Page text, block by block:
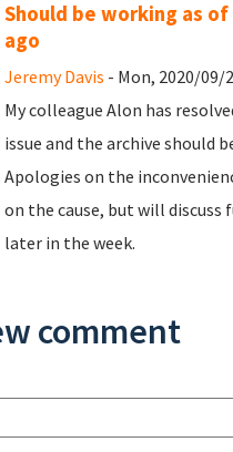
Should be working as
ago
Jeremy Davis - Mon, 2020/09/
My colleague Alon has
issue and the archive should
Apologies on the
on the cause, but will
later in the week.
comment